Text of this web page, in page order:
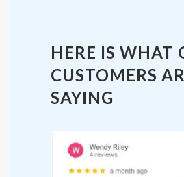
HERE IS WHAT
CUSTOMERS
SAYING